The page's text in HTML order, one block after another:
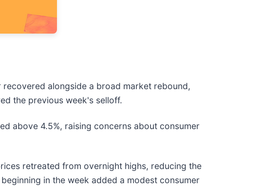
alongside a broad market rebound,
the previous week's selloff.
above 4.5%, raising concerns about consumer
retreated from overnight highs, reducing the
in the week added a modest consumer